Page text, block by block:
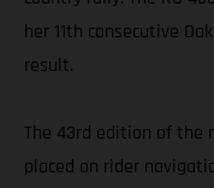
her 11th consecutive
result.
The 43rd edition of the
placed on rider